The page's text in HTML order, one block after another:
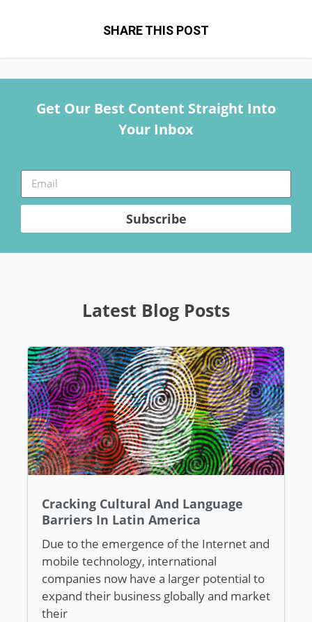
SHARE THIS POST
Get Our Best Content Straight Into
Your Inbox
Subscribe
Latest Blog Posts
Cracking Cultural And Language
Barriers In Latin America
Due to the emergence of the Internet and
mobile technology, international
companies now have a larger potential to
expand their business globally and market
their